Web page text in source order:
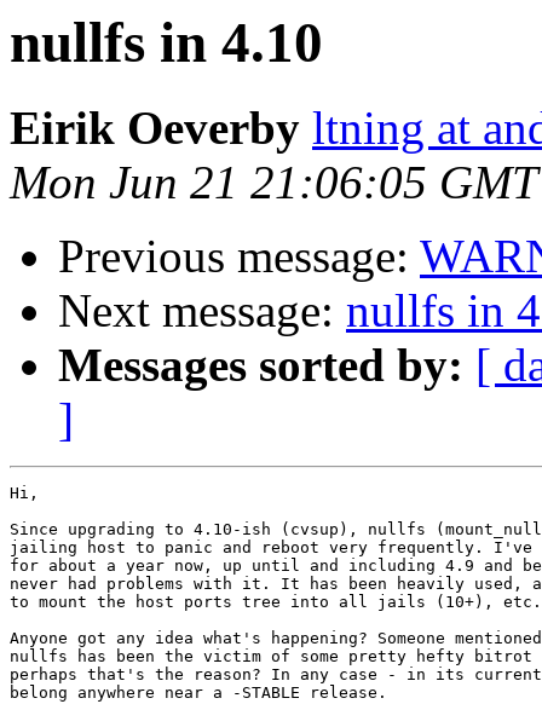
nullfs in 4.10
Eirik Oeverby ltning at
Mon Jun 21 21:06:05
Previous message:
Next message: nullfs in
Messages sorted by: [
]
Hi,
Since upgrading to 4.10-ish (cvsup), nullfs
jailing host to panic and reboot very frequently. I've
for about a year now, up until and including 4.9 and
never had problems with it. It has been heavily used,
to mount the host ports tree into all jails (10+), etc.
Anyone got any idea what's happening? Someone
nullfs has been the victim of some pretty hefty
perhaps that's the reason? In any case - in its
belong anywhere near a -STABLE release.